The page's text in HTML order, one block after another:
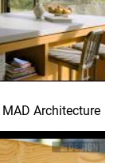
MAD Architecture